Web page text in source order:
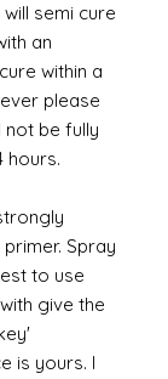
semi cure
an
within a
please
not be fully
hours.
Spray
to use
give the
is yours. I